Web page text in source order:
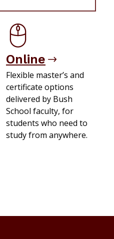
Online
Flexible master’s and
certificate options
delivered by Bush
School faculty, for
students who need to
study from anywhere.